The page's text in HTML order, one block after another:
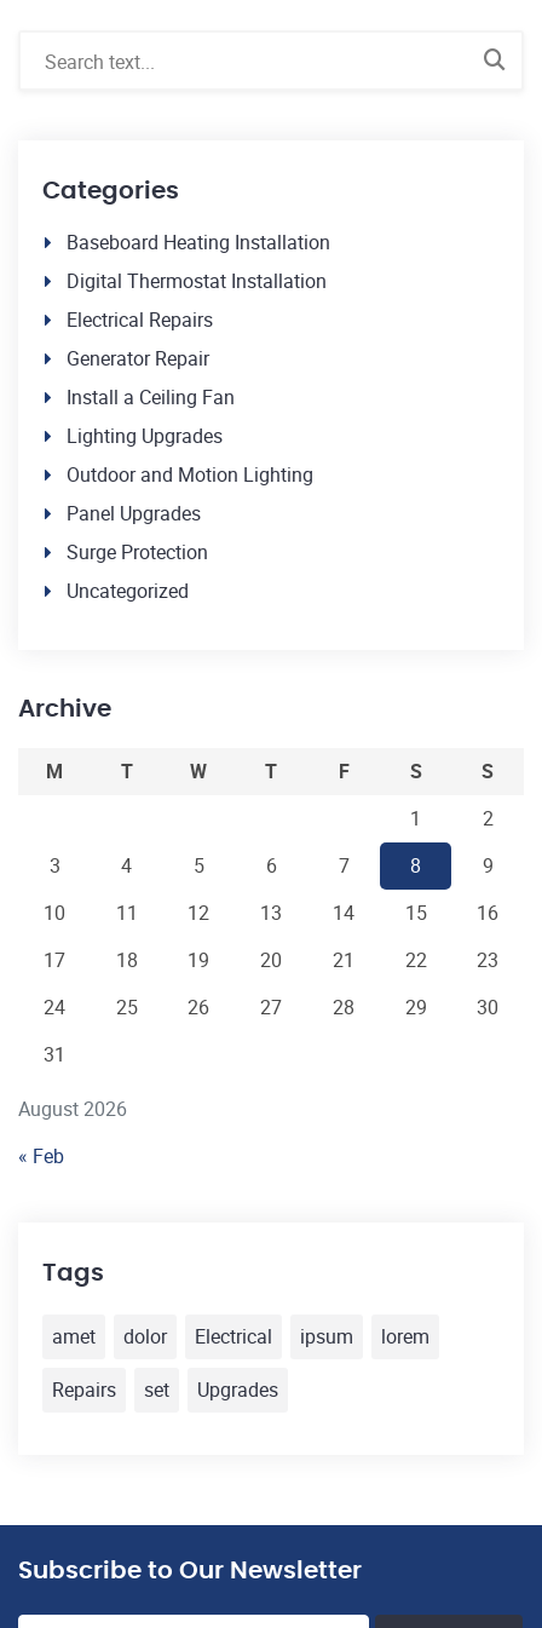
Categories
Baseboard Heating Installation
Digital Thermostat Installation
Electrical Repairs
Generator Repair
Install a Ceiling Fan
Lighting Upgrades
Outdoor and Motion Lighting
Panel Upgrades
Surge Protection
Uncategorized
Archive
August 2026
M T W T F S
S
1
2
3
4 5 6 7 8
9
10
11 12 13 14 15
16
17
18 19 20 21 22
23
24
25 26 27 28 29
30
31
« Feb
Tags
amet dolor Electrical ipsum
lorem
Repairs
set Upgrades
Subscribe to Our Newsletter